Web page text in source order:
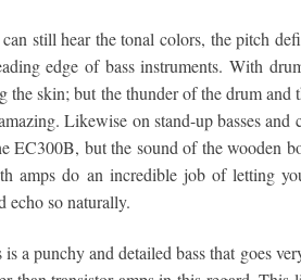
still hear the tonal colors, the pitch
edge of bass instruments. With
skin; but the thunder of the drum and
Likewise on stand-up basses and
EC300B, but the sound of the wooden
amps do an incredible job of letting
echo so naturally.
a punchy and detailed bass that goes